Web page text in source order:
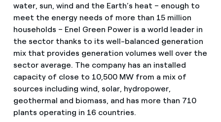
water, sun, wind and the Earth’s heat – enough to
meet the energy needs of more than 15 million
households – Enel Green Power is a world leader in
the sector thanks to its well-balanced generation
mix that provides generation volumes well over the
sector average. The company has an installed
capacity of close to 10,500 MW from a mix of
sources including wind, solar, hydropower,
geothermal and biomass, and has more than 710
plants operating in 16 countries.